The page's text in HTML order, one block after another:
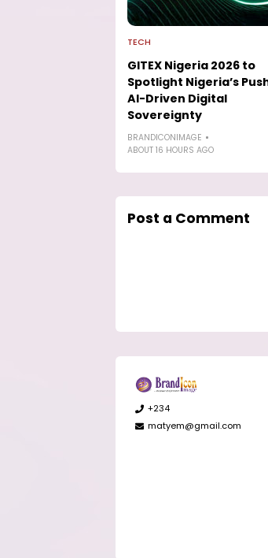
TECH
GITEX Nigeria 2026 to
Spotlight Nigeria’s
AI-Driven Digital
Sovereignty
BRANDICONIMAGE
ABOUT 16 HOURS AGO
Post a Comment
+234
matyem@gmail.com